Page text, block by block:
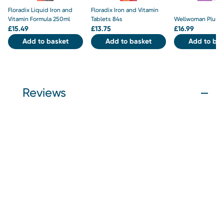
Floradix Liquid Iron and
Vitamin Formula 250ml
£15.49
Add to basket
Floradix Iron and Vitamin
Tablets 84s
£13.75
Add to basket
Wellwoman Plus
£16.99
Add to
Reviews